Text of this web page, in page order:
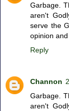
Garbage.
aren't
serve the
opinion and
Reply
Channon
Garbage.
aren't